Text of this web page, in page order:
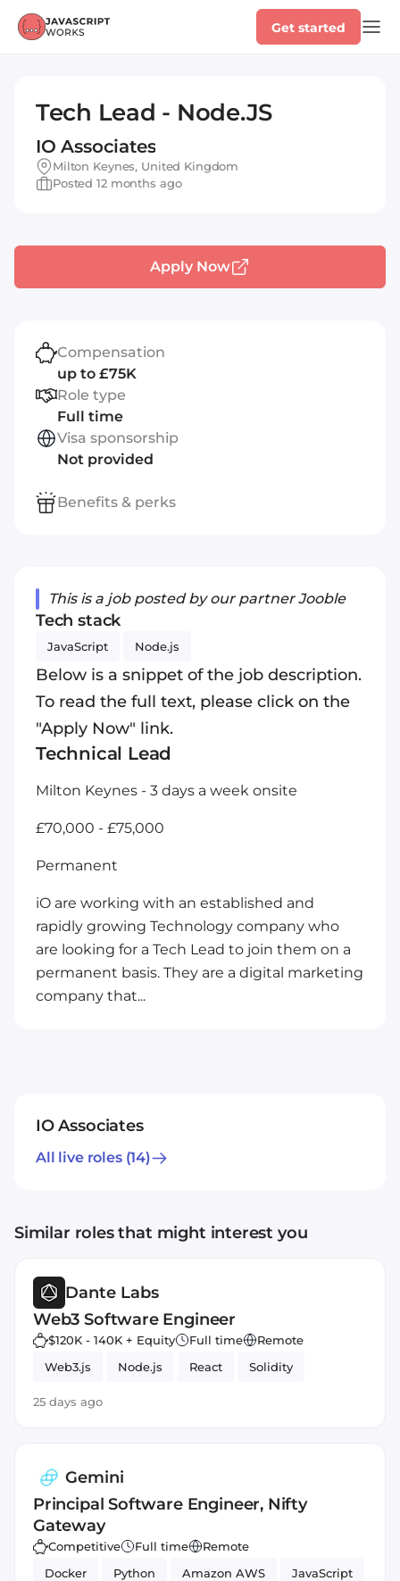
Get started
Tech Lead - Node.JS
IO Associates
Milton Keynes, United Kingdom
Posted 12 months ago
This is a job posted by our partner Jooble
Tech stack
JavaScript Node.js
Below is a snippet of the job description.
To read the full text, please click on the
"Apply Now" link.
Technical Lead
Milton Keynes - 3 days a week onsite
£70,000 - £75,000
Permanent
iO are working with an established and
rapidly growing Technology company who
are looking for a Tech Lead to join them on a
permanent basis. They are a digital marketing
company that...
IO Associates
All live roles(14)
Apply Now
Compensation
up to £75K
Role type
Full time
Visa sponsorship
Not provided
Benefits & perks
Similar roles that might interest you
Dante Labs
Web3 Software Engineer
$120K - 140K + Equity Full time
Remote
Web3.js
Node.js React Solidity
25 days ago
Gemini
Principal Software Engineer, Nifty
Gateway
Competitive Full time
Remote
Docker
Python Amazon AWS JavaScript